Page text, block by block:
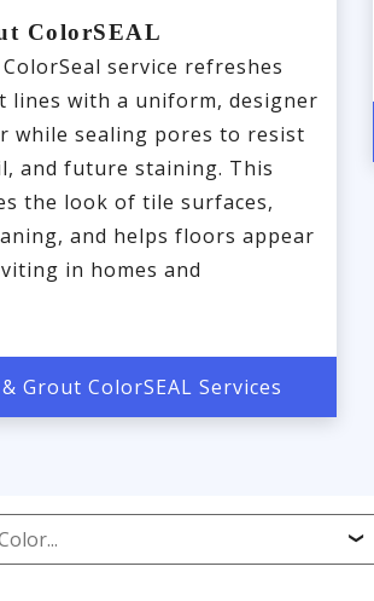
ColorSEAL
service refreshes
lines with a uniform, designer
while sealing pores to resist
and future staining. This
the look of tile surfaces,
and helps floors appear
in homes and
Grout ColorSEAL Services